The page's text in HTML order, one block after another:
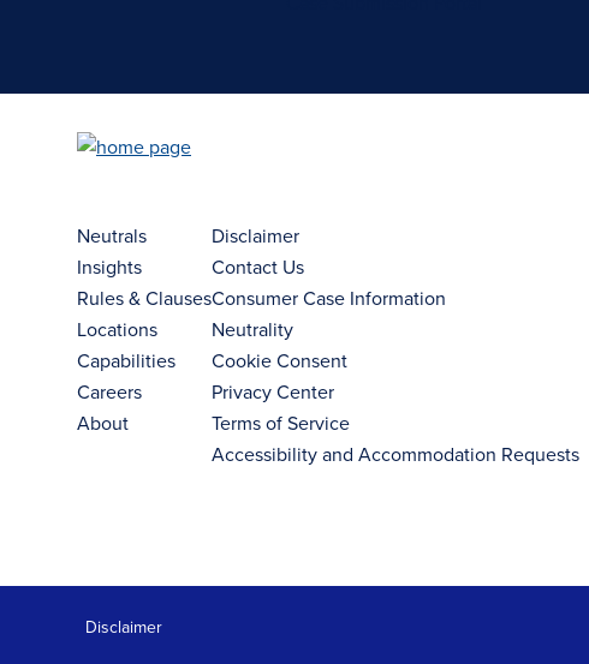
Neutrals
Insights
Rules & Clauses
Locations
Capabilities
Careers
About
Disclaimer
Contact Us
Consumer Case Information
Neutrality
Cookie Consent
Privacy Center
Terms of Service
Accessibility and Accommodation Requests
Disclaimer